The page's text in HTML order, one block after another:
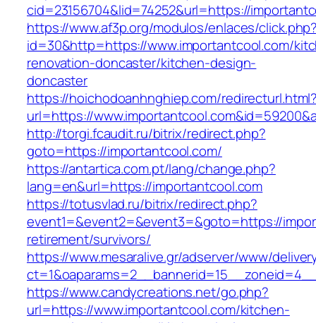
cid=23156704&lid=74252&url=https://
https://www.af3p.org/modulos/enlaces/
id=30&http=https://www.importantcool.com/
renovation-doncaster/kitchen-design-
doncaster
https://hoichodoanhnghiep.com/
url=https://
http://torgi.fcaudit.ru/bitrix/redirect.php?
goto=https://importantcool.com/
https://antartica.com.pt/lang/change.php?
lang=en&url=https://importantcool.com
https://totusvlad.ru/bitrix/redirect.php?
event1=&event2=&event3=&goto=https://
retirement/survivors/
https://www.mesaralive.gr/adserver/www/
https://www.candycreations.net/go.php?
url=https://www.importantcool.com/kitchen-